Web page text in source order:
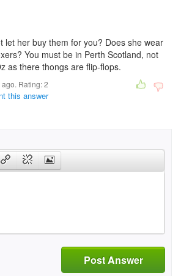
let her buy them for you? Does she wear
You must be in Perth Scotland, not
as there thongs are flip-flops.
ago. Rating:2
this answer
Post Answer